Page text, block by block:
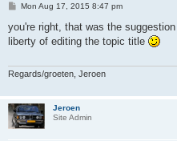
P
s
Mon Aug 17, 2015 8:47 pm
you're right, that was the
liberty of editing the topic title
Regards/groeten, Jeroen
Jeroen
Site Admin